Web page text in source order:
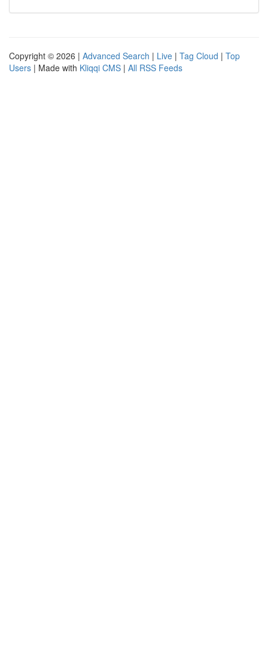
Copyright © 2026 | Advanced Search | Live | Tag Cloud | Top
Users | Made with Kliqqi CMS | All RSS Feeds